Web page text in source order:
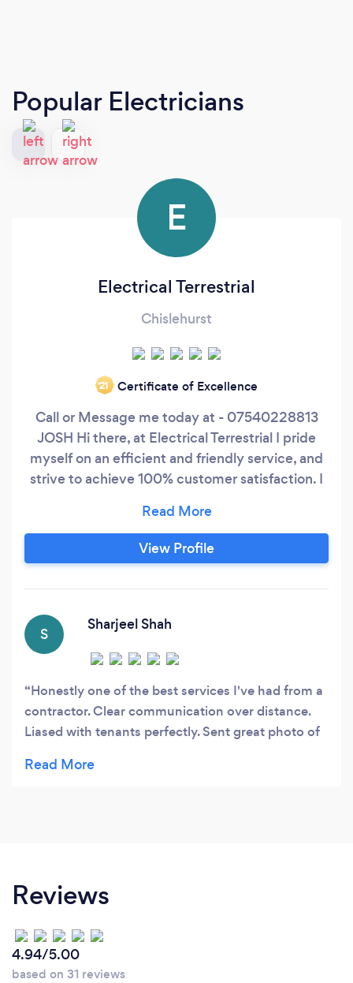
Popular Electricians
E
Electrical Terrestrial
Chislehurst
‘21 Certificate of Excellence
Call or Message me today at - 07540228813
JOSH Hi there, at Electrical Terrestrial I pride
myself on an efficient and friendly service, and
strive to achieve 100% customer satisfaction. I
a comprehensive electrical service. I have high
standards and offer excellent value for money
on every job that I complete, always
at all times.
View Profile
S
Sharjeel Shah
Honestly one of the best services I've had from a
contractor. Clear communication over distance.
Liased with tenants perfectly. Sent great photo of
when required in future. Nothung was too much
Reviews
4.94/5.00
based on 31 reviews